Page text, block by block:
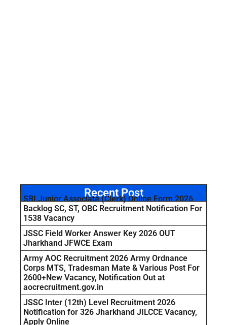
Recent Post
SBI Junior Associate (Clerk) Online Form 2026
Backlog SC, ST, OBC Recruitment Notification For
1538 Vacancy
JSSC Field Worker Answer Key 2026 OUT
Jharkhand JFWCE Exam
Army AOC Recruitment 2026 Army Ordnance
Corps MTS, Tradesman Mate & Various Post For
2600+New Vacancy, Notification Out at
aocrecruitment.gov.in
JSSC Inter (12th) Level Recruitment 2026
Notification for 326 Jharkhand JILCCE Vacancy,
Apply Online